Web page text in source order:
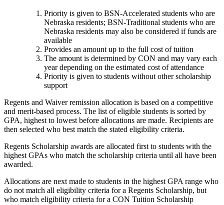
Priority is given to BSN-Accelerated students who are
Nebraska residents; BSN-Traditional students who are
Nebraska residents may also be considered if funds are
available
Provides an amount up to the full cost of tuition
The amount is determined by CON and may vary each
year depending on the estimated cost of attendance
Priority is given to students without other scholarship
support
Regents and Waiver remission allocation is based on a competitive
and merit-based process. The list of eligible students is sorted by
GPA, highest to lowest before allocations are made. Recipients are
then selected who best match the stated eligibility criteria.
Regents Scholarship awards are allocated first to students with the
highest GPAs who match the scholarship criteria until all have been
awarded.
Allocations are next made to students in the highest GPA range who
do not match all eligibility criteria for a Regents Scholarship, but
who match eligibility criteria for a CON Tuition Scholarship